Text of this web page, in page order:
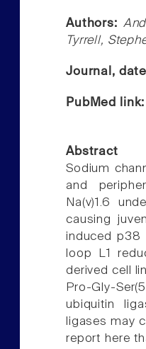
Authors:
Tyrrell,
Journal,
PubMed
Abstract
Sodium
and
Na(v)1.6
causing
induced p38
loop L1
derived cell
Pro-Gly-
ubiquitin
ligases may
report here